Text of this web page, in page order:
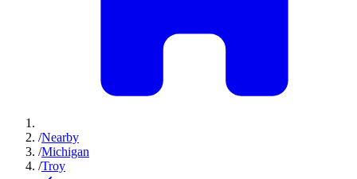
/Nearby
/Michigan
/Troy